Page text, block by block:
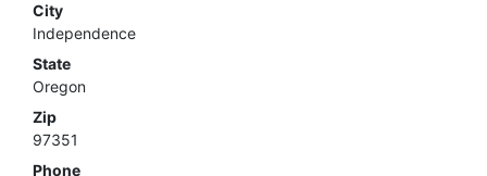
City
Independence
State
Oregon
Zip
97351
Phone